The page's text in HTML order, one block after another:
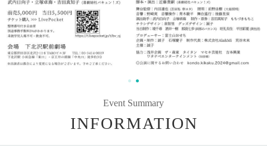
Event Summary
INFORMATION